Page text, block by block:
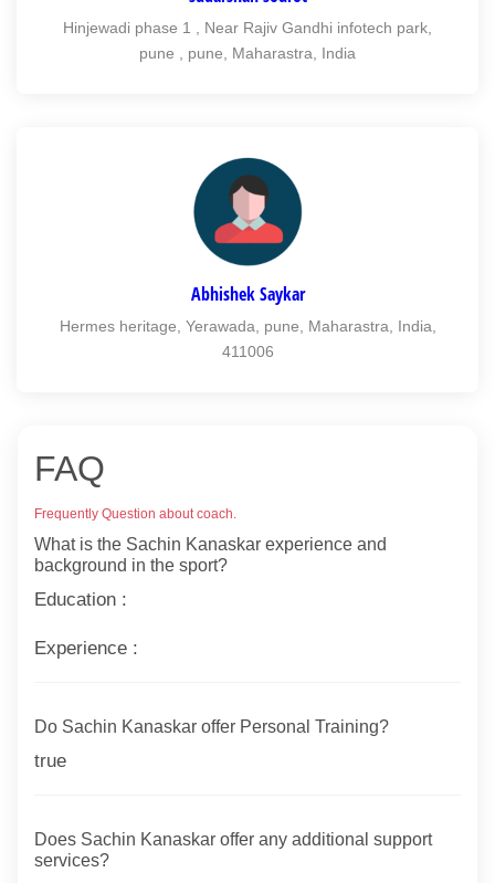
Hinjewadi phase 1 , Near Rajiv Gandhi infotech park,
pune , pune, Maharastra, India
Abhishek Saykar
Hermes heritage, Yerawada, pune, Maharastra, India,
411006
FAQ
Frequently Question about coach.
What is the Sachin Kanaskar experience and
background in the sport?
Education :
Experience :
Do Sachin Kanaskar offer Personal Training?
true
Does Sachin Kanaskar offer any additional support
services?